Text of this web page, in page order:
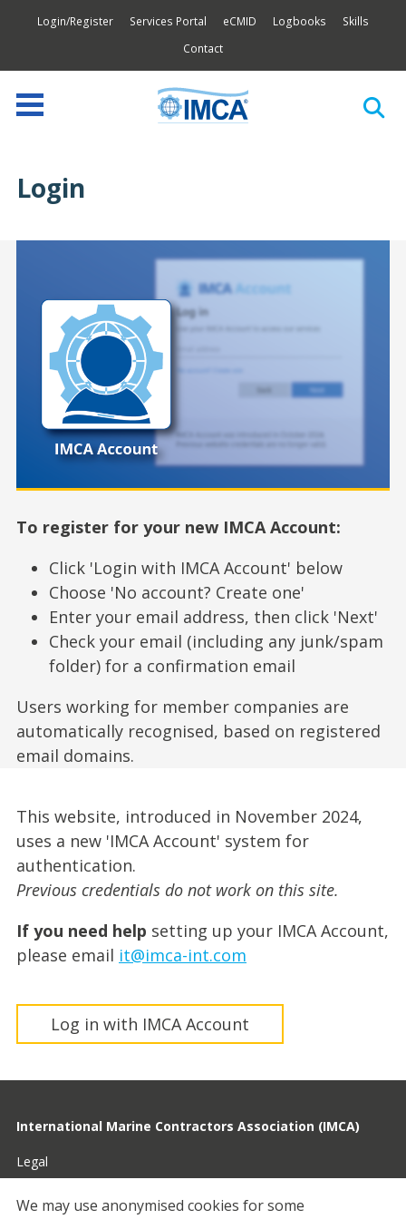
Login/Register Services Portal eCMID Logbooks
Skills
Contact
Login
To register for your new IMCA Account:
Click 'Login with IMCA Account' below
Choose 'No account? Create one'
Enter your email address, then click 'Next'
Check your email (including any junk/spam
folder) for a confirmation email
Users working for member companies are
automatically recognised, based on registered
email domains.
This website, introduced in November 2024,
uses a new 'IMCA Account' system for
authentication.
Previous credentials do not work on this site.
If you need help setting up your IMCA Account,
please email it@imca-int.com
Log in with IMCA Account
International Marine Contractors Association (IMCA)
Legal
Privacy
We may use anonymised cookies for some